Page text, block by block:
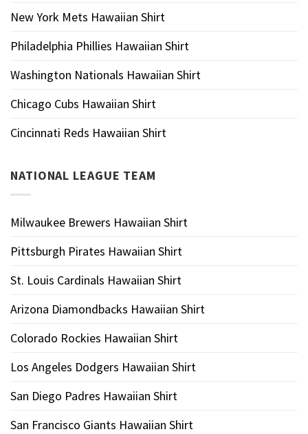
New York Mets Hawaiian Shirt
Philadelphia Phillies Hawaiian Shirt
Washington Nationals Hawaiian Shirt
Chicago Cubs Hawaiian Shirt
Cincinnati Reds Hawaiian Shirt
NATIONAL LEAGUE TEAM
Milwaukee Brewers Hawaiian Shirt
Pittsburgh Pirates Hawaiian Shirt
St. Louis Cardinals Hawaiian Shirt
Arizona Diamondbacks Hawaiian Shirt
Colorado Rockies Hawaiian Shirt
Los Angeles Dodgers Hawaiian Shirt
San Diego Padres Hawaiian Shirt
San Francisco Giants Hawaiian Shirt